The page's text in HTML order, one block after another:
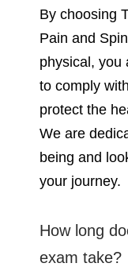
By choosing
Pain and
physical, you
to comply
protect the
We are
being and
your journey.
How long
exam take?